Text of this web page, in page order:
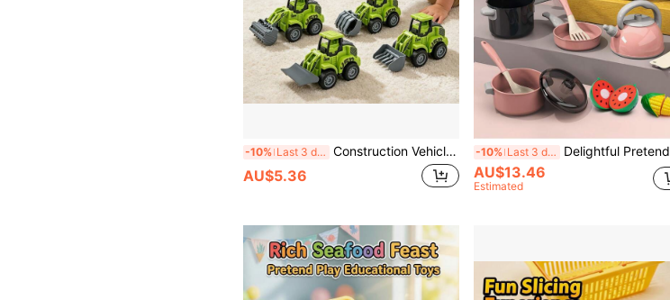
-10% Last 3 days Construction Vehicle Model Set, Farmer Truck Model, Press & Slide Cars, Truck Model, Sliding Roller, Excavator, Bulldozer, Drill Car, Farmer Bulldozer, Tiller, Transport Truck, Log Grabber Truck, Flexible Joints, Multiple Accessories, Educational Building Toys For Kids, Birthday/Christmas Gift For Boys And Girls
AU$5.36
-10% Last 3 days Delightful Pretend Pink Kitchen Toy Set - Cookware, Dishware, Play Food Cutting Toys, Shopping Basket - Perfect Learning Gift For Girls And Boys! (E-Commerce Box Packaging)
AU$13.46
Estimated